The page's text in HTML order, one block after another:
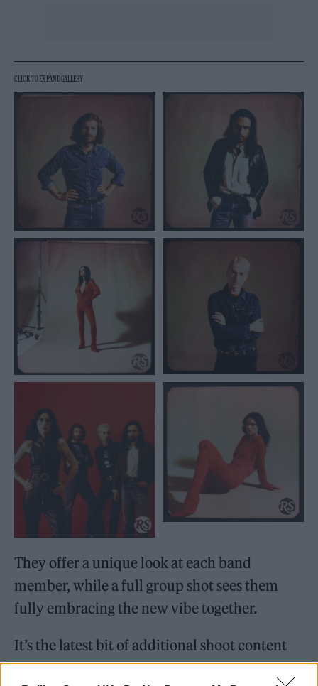
They offer a unique look at each band
member, while a full group shot sees them
fully embracing the new vibe together.
It’s the latest bit of additional shoot content
(don’t say we don’t treat you), afterwe shared